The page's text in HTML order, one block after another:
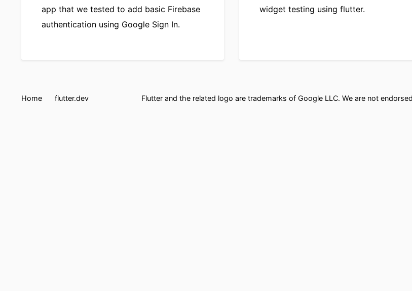
app that we tested to add basic Firebase
authentication using Google Sign In.
widget testing using flutter.
Home flutter.dev Flutter and the related logo are trademarks of Google LLC. We are not